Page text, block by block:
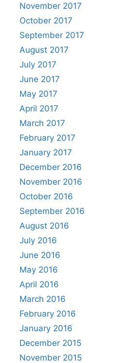
November 2017
October 2017
September 2017
August 2017
July 2017
June 2017
May 2017
April 2017
March 2017
February 2017
January 2017
December 2016
November 2016
October 2016
September 2016
August 2016
July 2016
June 2016
May 2016
April 2016
March 2016
February 2016
January 2016
December 2015
November 2015